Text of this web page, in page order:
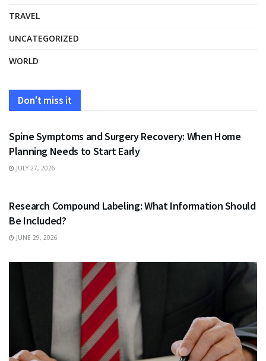
TRAVEL
UNCATEGORIZED
WORLD
Don't miss it
HEALTH
Spine Symptoms and Surgery Recovery: When Home
Planning Needs to Start Early
JULY 27, 2026
Research Compound Labeling: What Information Should
Be Included?
JUNE 29, 2026